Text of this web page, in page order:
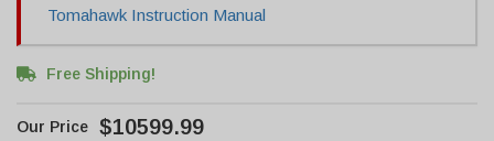
Tomahawk Instruction Manual
Free Shipping!
$10599.99